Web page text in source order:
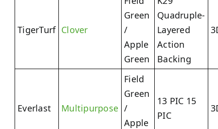
TigerTurf Clover
Green
/
Apple
Green
Quadruple-
Layered
Action
Backing
Everlast Multipurpose
Field
Green
/
Apple
13 PIC 15
PIC